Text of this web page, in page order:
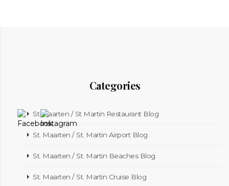
Categories
St Maarten / St Martin Restaurant Blog
St. Maarten / St. Martin Airport Blog
St. Maarten / St. Martin Beaches Blog
St. Maarten / St. Martin Cruise Blog